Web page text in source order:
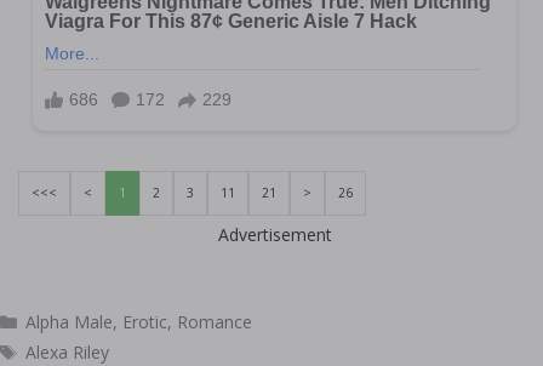
<<< < 1 2 3 11 21 > 26
Advertisement
Categories
Alpha Male, Erotic, Romance
Tags
Alexa Riley